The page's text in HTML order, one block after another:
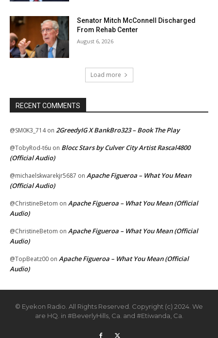
Senator Mitch McConnell Discharged
From Rehab Center
August 6, 2026
Load more
RECENT COMMENTS
@SM0K3_714on 2GreedyIG X BankBro323 – Book The Play
@TobyRod-t6u on Blocc Stars by Culver City Artist Rascal4800
(Official Audio)
@michaelskwarekjr5687 on Apache Figueroa – What You Mean
(Official Audio)
@ChristineBetom on Apache Figueroa – What You Mean (Official
Audio)
@ChristineBetom on Apache Figueroa – What You Mean (Official
Audio)
@TopBeatz00 on Apache Figueroa – What You Mean (Official
Audio)
© Eyekon Radio. All Rights Reserved. Copyright (c) 2024. We
are HQ. in #BeverlyHills, Ca. and #Etiwanda, Ca.